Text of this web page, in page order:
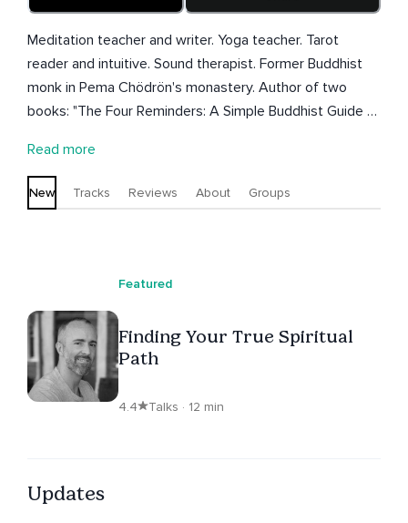
Meditation teacher and writer. Yoga teacher. Tarot
reader and intuitive. Sound therapist. Former Buddhist
monk in Pema Chödrön's monastery. Author of two
books: "The Four Reminders: A Simple Buddhist Guide to
Buddha" (2014). Teaching meditation and dharma since
2002. Founder of CLARITY dharma and meditation
collective.
Read more
New Tracks Reviews About Groups
Featured
Finding Your True Spiritual
Path
4.4 Talks · 12 min
Updates